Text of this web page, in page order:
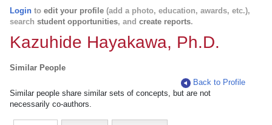
Login to edit your profile (add a photo, education, awards, etc.),
search student opportunities, and create reports.
Kazuhide Hayakawa, Ph.D.
Similar People
Back to Profile
Similar people share similar sets of concepts, but are not
necessarily co-authors.